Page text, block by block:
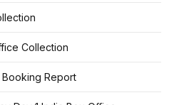
Collection
Report